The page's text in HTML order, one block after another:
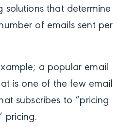
solutions that determine
of emails sent per
a popular email
is one of the few email
subscribes to “pricing
pricing.